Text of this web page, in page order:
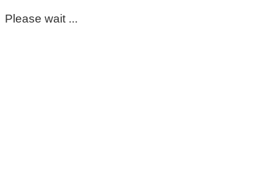
Please wait ...